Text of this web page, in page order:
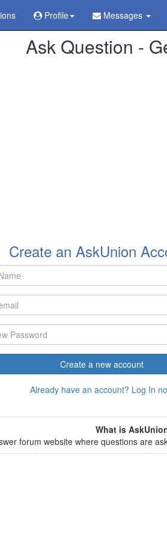
already been sent in /home/askubabi/
Profile Messages
Ask Question -
Create an AskUnion
Create a new account
Already have an account? Log In
What is
forum website where questions are